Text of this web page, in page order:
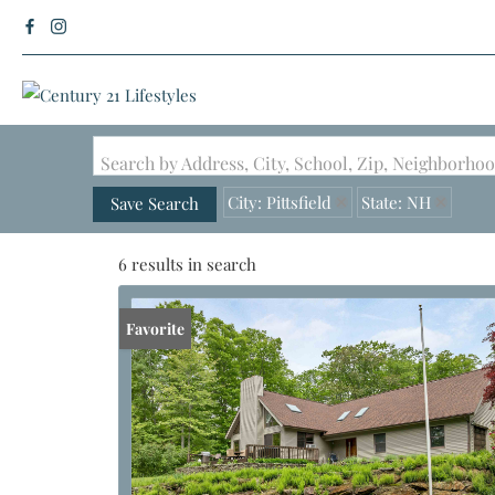
Search by Address, City, School, Zip,
Save Search City: Pittsfield State: NH
6 results in search
Favorite